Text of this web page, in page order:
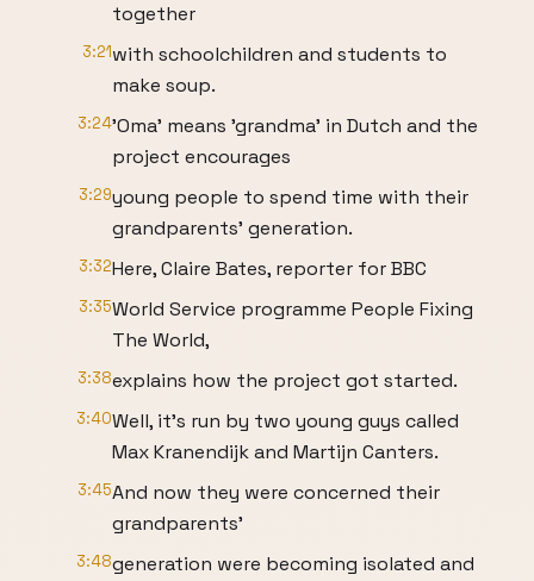
together
3:21with schoolchildren and students to
make soup.
3:24'Oma' means 'grandma' in Dutch and the
project encourages
3:29young people to spend time with their
grandparents' generation.
3:32Here, Claire Bates, reporter for BBC
3:35World Service programme People Fixing
The World,
3:38explains how the project got started.
3:40Well, it's run by two young guys called
Max Kranendijk and Martijn Canters.
3:45And now they were concerned their
grandparents'
3:48generation were becoming isolated and